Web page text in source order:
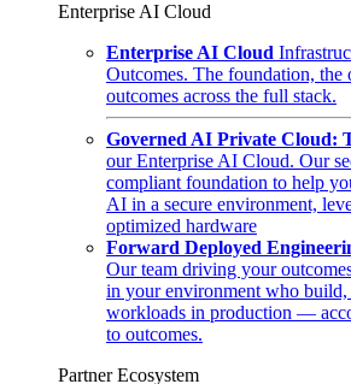
Enterprise AI Cloud
Enterprise AI Cloud
Outcomes. The foundation, the
outcomes across the full stack.
Governed AI Private Cloud:
our Enterprise AI Cloud. Our
compliant foundation to help
AI in a secure environment,
optimized hardware
Forward Deployed
Our team driving your
in your environment who
workloads in production —
to outcomes.
Partner Ecosystem